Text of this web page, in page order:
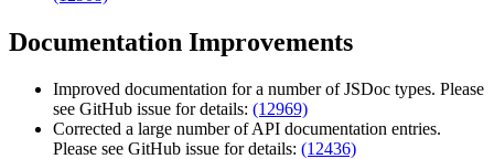
Documentation Improvements
Improved documentation for a number of JSDoc types. Please
see GitHub issue for details: (12969)
Corrected a large number of API documentation entries.
Please see GitHub issue for details: (12436)